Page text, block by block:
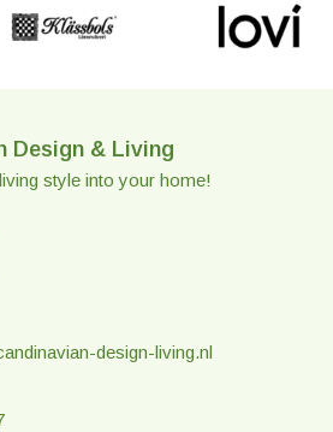
Design & Living
style into your home!
design-living.nl